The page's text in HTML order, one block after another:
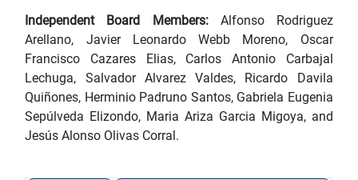
Independent Board Members:Alfonso Rodriguez
Arellano, Javier Leonardo Webb Moreno, Oscar
Francisco Cazares Elias, Carlos Antonio Carbajal
Lechuga, Salvador Alvarez Valdes, Ricardo Davila
Quiñones, Herminio Padruno Santos, Gabriela Eugenia
Sepúlveda Elizondo, Maria Ariza Garcia Migoya, and
Jesús Alonso Olivas Corral.